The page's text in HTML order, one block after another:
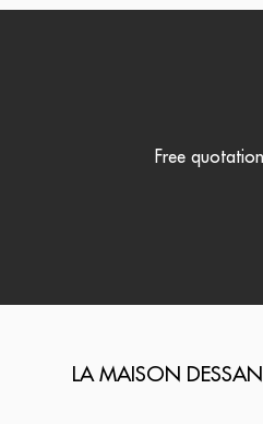
Free quotation
LA MAISON